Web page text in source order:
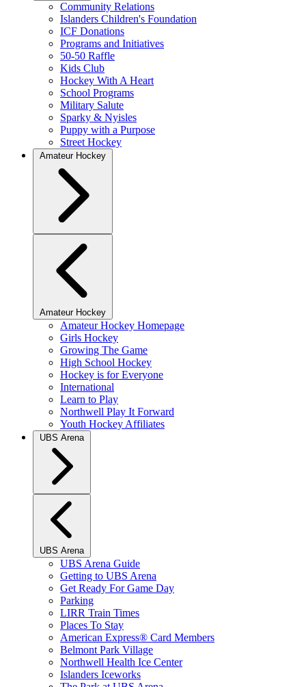
Community Relations
Islanders Children's Foundation
ICF Donations
Programs and Initiatives
50-50 Raffle
Kids Club
Hockey With A Heart
School Programs
Military Salute
Sparky & Nyisles
Puppy with a Purpose
Street Hockey
Amateur Hockey
Amateur Hockey
Amateur Hockey Homepage
Girls Hockey
Growing The Game
High School Hockey
Hockey is for Everyone
International
Learn to Play
Northwell Play It Forward
Youth Hockey Affiliates
UBS Arena
UBS Arena
UBS Arena Guide
Getting to UBS Arena
Get Ready For Game Day
Parking
LIRR Train Times
Places To Stay
American Express® Card Members
Belmont Park Village
Northwell Health Ice Center
Islanders Iceworks